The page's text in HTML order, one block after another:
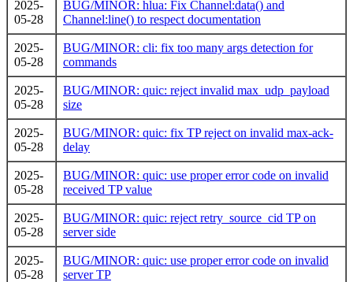
2025-
05-28
BUG/MINOR: hlua: Fix Channel:data() and
Channel:line() to respect documentation
2025-
05-28
BUG/MINOR: cli: fix too many args detection for
commands
2025-
05-28
BUG/MINOR: quic: reject invalid max_udp_payload
size
2025-
05-28
BUG/MINOR: quic: fix TP reject on invalid max-ack-
delay
2025-
05-28
BUG/MINOR: quic: use proper error code on invalid
received TP value
2025-
05-28
BUG/MINOR: quic: reject retry_source_cid TP on
server side
2025-
05-28
BUG/MINOR: quic: use proper error code on invalid
server TP